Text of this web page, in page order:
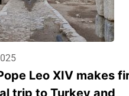
Leo XIV makes
trip to Turkey and